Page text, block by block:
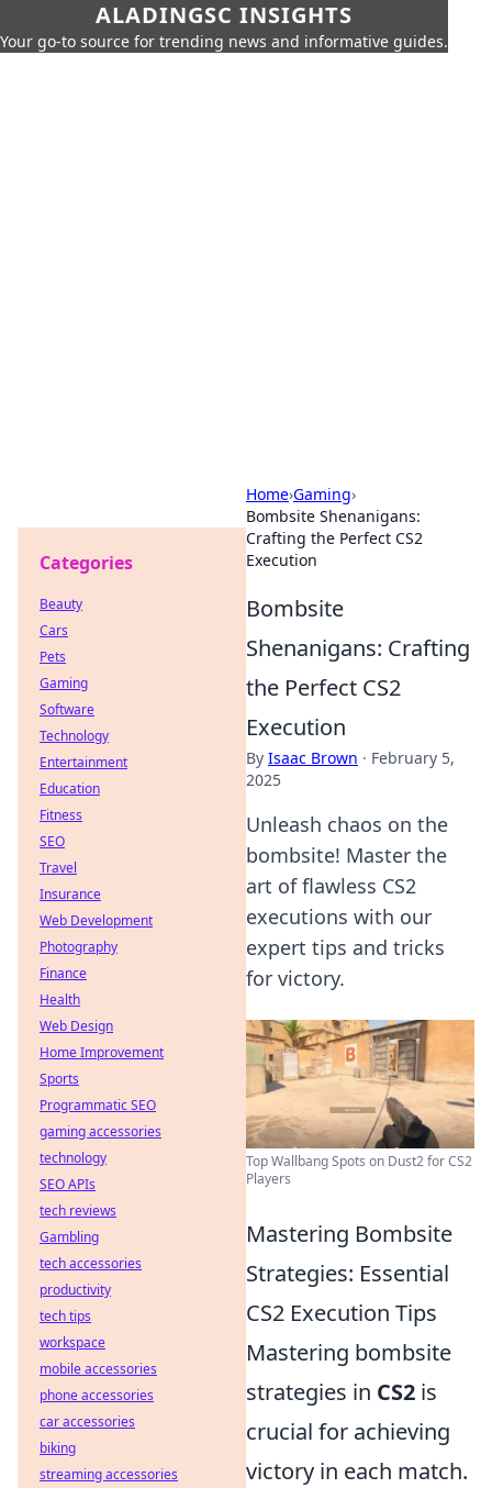
ALADINGSC INSIGHTS
Your go-to source for trending news and informative guides.
Home›Gaming›
Bombsite Shenanigans:
Crafting the Perfect CS2
Execution
Bombsite
Shenanigans: Crafting
the Perfect CS2
Execution
By Isaac Brown · February 5,
2025
Unleash chaos on the
bombsite! Master the
art of flawless CS2
executions with our
expert tips and tricks
for victory.
Top Wallbang Spots on Dust2 for CS2
Players
Mastering Bombsite
Strategies: Essential
CS2 Execution Tips
Mastering bombsite
strategies in CS2 is
crucial for achieving
victory in each match.
Categories
Beauty
Cars
Pets
Gaming
Software
Technology
Entertainment
Education
Fitness
SEO
Travel
Insurance
Web Development
Photography
Finance
Health
Web Design
Home Improvement
Sports
Programmatic SEO
gaming accessories
technology
SEO APIs
tech reviews
Gambling
tech accessories
productivity
tech tips
workspace
mobile accessories
phone accessories
car accessories
biking
streaming accessories